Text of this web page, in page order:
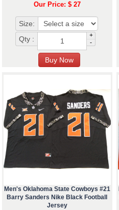
Our Price: $ 27
Size:
Qty :
+
-
Men's Oklahoma State Cowboys #21
Barry Sanders Nike Black Football
Jersey